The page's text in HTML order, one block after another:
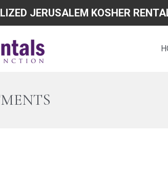
JERUSALEM KOSHER